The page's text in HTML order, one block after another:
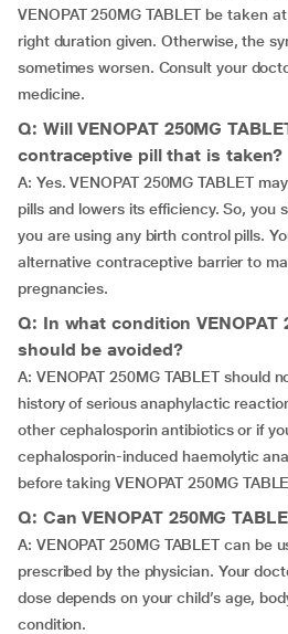
VENOPAT 250MG TABLET be taken
right duration given. Otherwise, the
sometimes worsen. Consult your
medicine.
Q: Will VENOPAT 250MG
contraceptive pill that is taken?
A: Yes. VENOPAT 250MG TABLET
pills and lowers its efficiency. So, you
you are using any birth control pills.
alternative contraceptive barrier to
pregnancies.
Q: In what condition VENOPAT
should be avoided?
A: VENOPAT 250MG TABLET should
history of serious anaphylactic
other cephalosporin antibiotics or if
cephalosporin-induced haemolytic
before taking VENOPAT 250MG
Q: Can VENOPAT 250MG
A: VENOPAT 250MG TABLET can be
prescribed by the physician. Your
dose depends on your child’s age,
condition.